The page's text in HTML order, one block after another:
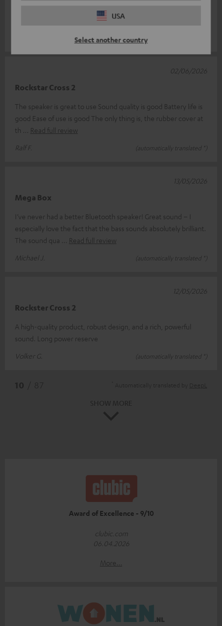
USA
Select another country
Read full review
(automatically translated *)
Rockstar Cross 2
The speaker is great to use Sound quality is good Battery life is
good Ease of use is good The only thing is, the rubber cover at
th
Read full review
Ralf F.
(automatically translated *)
02/06/2026
Mega Box
I’ve never had a better Bluetooth speaker! Great sound – I
especially love the fact that the bass sounds absolutely brilliant.
The sound qua
Read full review
Michael J.
(automatically translated *)
13/05/2026
Rockster Cross 2
A high-quality product, robust design, and a rich, powerful
sound. Long power reserve
Volker G.
(automatically translated *)
12/05/2026
Award of Excellence - 9/10
clubic.com
06.04.2026
More...